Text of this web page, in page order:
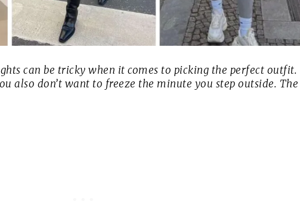
can be tricky when it comes to picking the perfect outfit.
also don’t want to freeze the minute you step outside. The